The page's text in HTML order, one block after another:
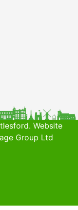
Website
Group Ltd